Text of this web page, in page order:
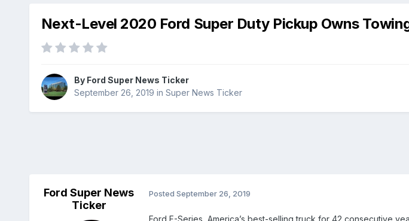
Next-Level 2020 Ford Super Duty Pickup Owns
By Ford Super News Ticker
September 26, 2019 in Super News Ticker
Ford Super News
Ticker
Posted September 26, 2019
Ford F-Series, America’s best-selling truck for 42 consecutive